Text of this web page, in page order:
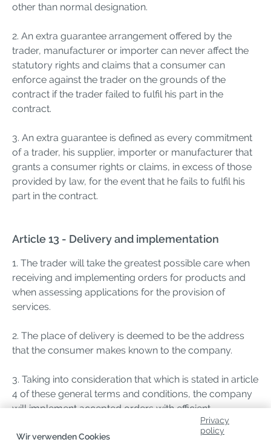
other than normal designation.
2. An extra guarantee arrangement offered by the
trader, manufacturer or importer can never affect the
statutory rights and claims that a consumer can
enforce against the trader on the grounds of the
contract if the trader failed to fulfil his part in the
contract.
3. An extra guarantee is defined as every commitment
of a trader, his supplier, importer or manufacturer that
grants a consumer rights or claims, in excess of those
provided by law, for the event that he fails to fulfil his
part in the contract.
Article 13 - Delivery and implementation
1. The trader will take the greatest possible care when
receiving and implementing orders for products and
when assessing applications for the provision of
services.
2. The place of delivery is deemed to be the address
that the consumer makes known to the company.
3. Taking into consideration that which is stated in article
4 of these general terms and conditions, the company
will implement accepted orders with efficient
expedition, though at the latest within 30 days, unless a
different period of delivery has been agreed. If delivery
Privacy
policy
Wir verwenden Cookies